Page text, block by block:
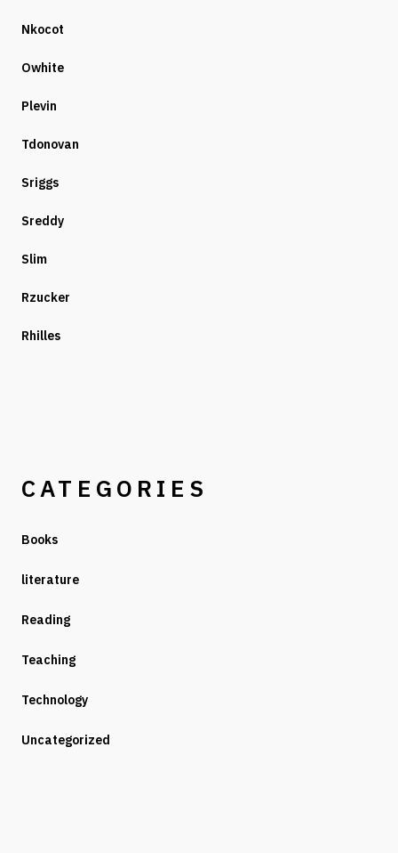
Nkocot
Owhite
Plevin
Tdonovan
Sriggs
Sreddy
Slim
Rzucker
Rhilles
CATEGORIES
Books
literature
Reading
Teaching
Technology
Uncategorized